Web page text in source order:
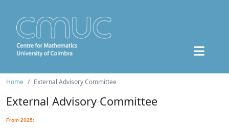
Home External Advisory Committee
External Advisory Committee
From 2025: